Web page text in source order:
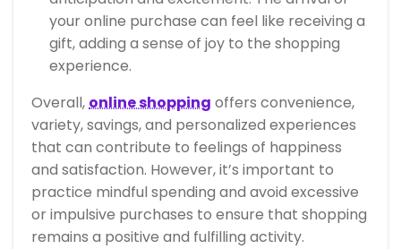
your online purchase can feel like receiving a
gift, adding a sense of joy to the shopping
experience.
Overall,online shopping offers convenience,
variety, savings, and personalized experiences
that can contribute to feelings of happiness
and satisfaction. However, it’s important to
practice mindful spending and avoid excessive
or impulsive purchases to ensure that shopping
remains a positive and fulfilling activity.